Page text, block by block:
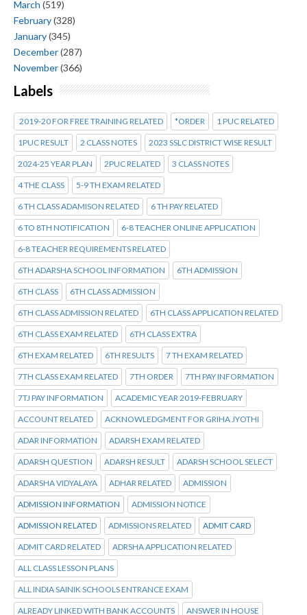
March (519)
February(328)
January(345)
December(287)
November(366)
Labels
2019-20 FOR FREE TRAINING RELATED *ORDER 1 PUC RELATED
1PUC RESULT 2 CLASS NOTES 2023 SSLC DISTRICT WISE RESULT
2024-25 YEAR PLAN 2PUC RELATED 3 CLASS NOTES
4 THE CLASS 5-9 TH EXAM RELATED
6 TH CLASS ADAMISON RELATED 6 TH PAY RELATED
6 TO 8TH NOTIFICATION 6-8 TEACHER ONLINE APPLICATION
6-8 TEACHER REQUIREMENTS RELATED
6TH ADARSHA SCHOOL INFORMATION 6TH ADMISSION
6TH CLASS 6TH CLASS ADMISSION
6TH CLASS ADMISSION RELATED 6TH CLASS APPLICATION RELATED
6TH CLASS EXAM RELATED 6TH CLASS EXTRA
6TH EXAM RELATED 6TH RESULTS 7 TH EXAM RELATED
7TH CLASS EXAM RELATED 7TH ORDER 7TH PAY INFORMATION
7TJ PAY INFORMATION ACADEMIC YEAR 2019-FEBRUARY
ACCOUNT RELATED ACKNOWLEDGMENT FOR GRIHA JYOTHI
ADAR INFORMATION ADARSH EXAM RELATED
ADARSH QUESTION ADARSH RESULT ADARSH SCHOOL SELECT
ADARSHA VIDYALAYA ADHAR RELATED ADMISSION
ADMISSION INFORMATION ADMISSION NOTICE
ADMISSION RELATED ADMISSIONS RELATED ADMIT CARD
ADMIT CARD RELATED ADRSHA APPLICATION RELATED
ALL CLASS LESSON PLANS
ALL INDIA SAINIK SCHOOLS ENTRANCE EXAM
ALREADY LINKED WITH BANK ACCOUNTS ANSWER IN HOUSE